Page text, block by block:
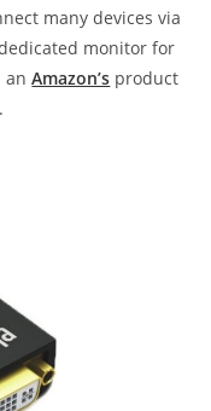
many devices via
monitor for
anAmazon’s product